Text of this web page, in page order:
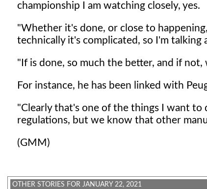
championship I am watching closely, yes.
"Whether it's done, or close to
technically it's complicated, so I'm
"If is done, so much the better, and if not,
For instance, he has been linked with
"Clearly that's one of the things I want to
regulations, but we know that other
(GMM)
OTHER STORIES FOR JANUARY 22, 2021